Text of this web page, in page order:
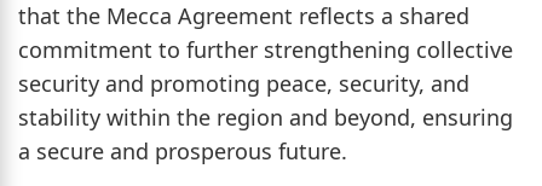
that the Mecca Agreement reflects a shared
commitment to further strengthening collective
security and promoting peace, security, and
stability within the region and beyond, ensuring
a secure and prosperous future.